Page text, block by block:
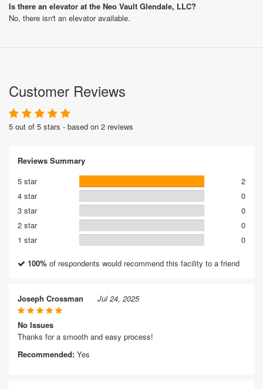
Is there an elevator at the Neo Vault Glendale, LLC?
No, there isn't an elevator available.
Customer Reviews
5 out of 5 stars - based on 2 reviews
Reviews Summary
5 star
2
4 star
0
3 star
0
2 star
0
1 star
0
100% of respondents would recommend this facility to a friend
Joseph Crossman Jul 24, 2025
No Issues
Thanks for a smooth and easy process!
Recommended: Yes